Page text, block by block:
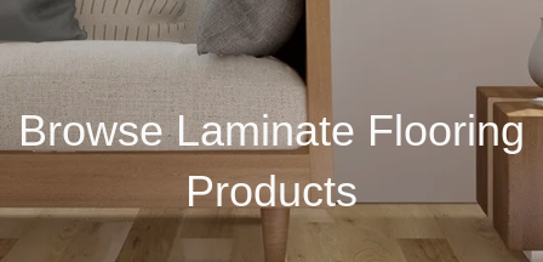
Browse Laminate Flooring
Products